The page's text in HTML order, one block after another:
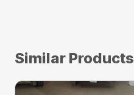
Similar Products